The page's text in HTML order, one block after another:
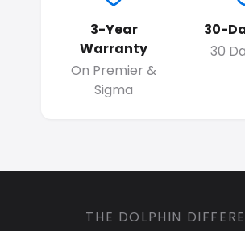
3-Year
Warranty
On Premier &
Sigma
30-
30
THE DOLPHIN